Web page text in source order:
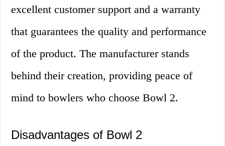
excellent customer support and a warranty
that guarantees the quality and performance
of the product. The manufacturer stands
behind their creation, providing peace of
mind to bowlers who choose Bowl 2.
Disadvantages of Bowl 2